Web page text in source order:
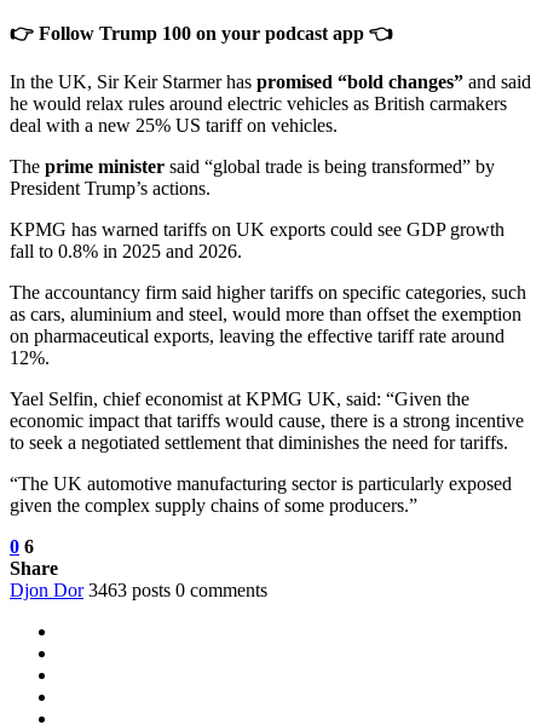
👉 Follow Trump 100 on your podcast app 👈
In the UK, Sir Keir Starmer has promised “bold changes” and said
he would relax rules around electric vehicles as British carmakers
deal with a new 25% US tariff on vehicles.
The prime minister said “global trade is being transformed” by
President Trump’s actions.
KPMG has warned tariffs on UK exports could see GDP growth
fall to 0.8% in 2025 and 2026.
The accountancy firm said higher tariffs on specific categories, such
as cars, aluminium and steel, would more than offset the exemption
on pharmaceutical exports, leaving the effective tariff rate around
12%.
Yael Selfin, chief economist at KPMG UK, said: “Given the
economic impact that tariffs would cause, there is a strong incentive
to seek a negotiated settlement that diminishes the need for tariffs.
“The UK automotive manufacturing sector is particularly exposed
given the complex supply chains of some producers.”
0 6
Share
Djon Dor 3463 posts 0 comments